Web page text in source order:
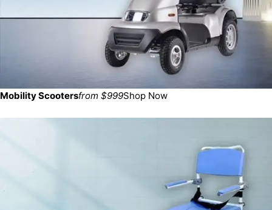
Mobility Scootersfrom $999Shop Now